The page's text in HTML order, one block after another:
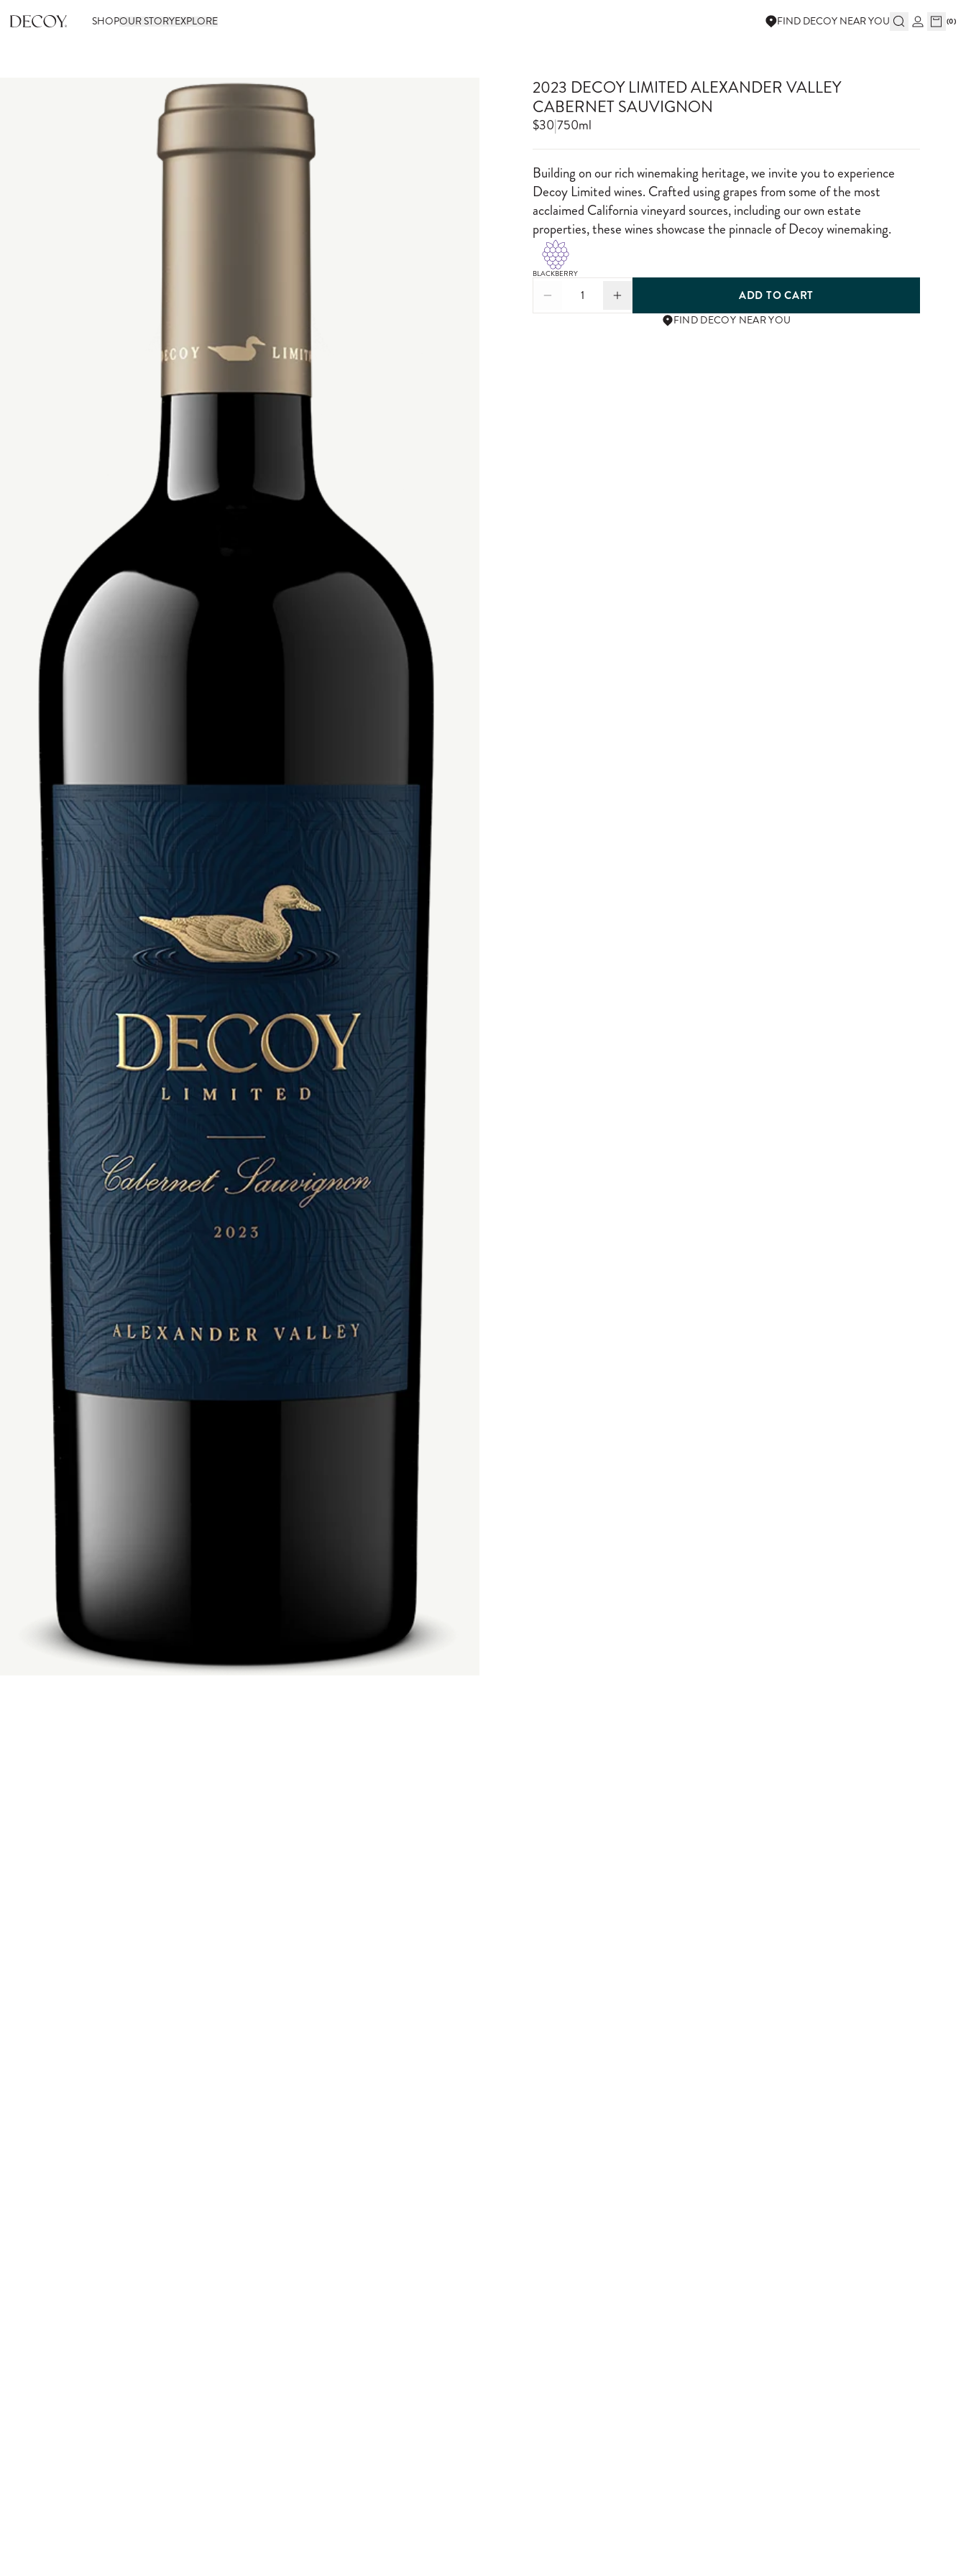
SHOPOUR STORYEXPLORE FIND DECOY NEAR YOU (0)
2023 DECOY LIMITED ALEXANDER VALLEY
CABERNET SAUVIGNON
$30|750ml
Building on our rich winemaking heritage, we invite you to experience
Decoy Limited wines. Crafted using grapes from some of the most
acclaimed California vineyard sources, including our own estate
properties, these wines showcase the pinnacle of Decoy winemaking.
BLACKBERRY
1 ADD TO CART
FIND DECOY NEAR YOU